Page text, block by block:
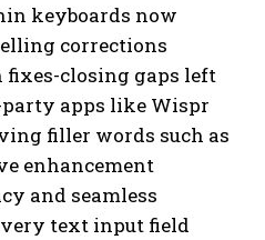
keyboards now
corrections
closing gaps left
apps like Wispr
filler words such as
enhancement
and seamless
text input field